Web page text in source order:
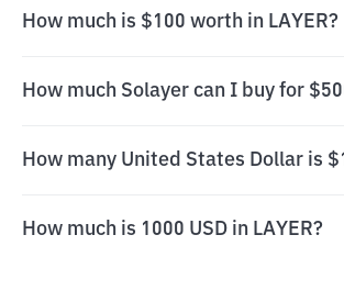
How much is $100 worth in LAYER?
How much Solayer can I buy for
How many United States Dollar is
How much is 1000 USD in LAYER?